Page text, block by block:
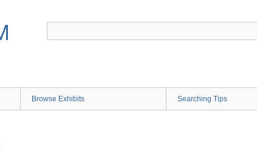
Browse Exhibits Searching Tips